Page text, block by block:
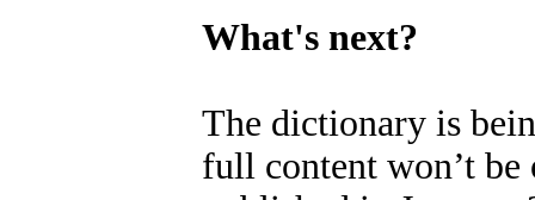
What's next?
The dictionary is
full content won’t